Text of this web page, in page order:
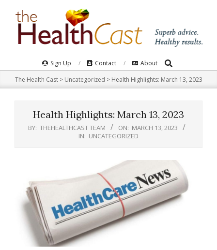
Navigation
Menu
Sign Up Contact About Search
The Health Cast> Uncategorized > Health Highlights: March 13, 2023​
Health Highlights: March 13, 2023​
BY: THEHEALTHCAST TEAM ON: MARCH 13, 2023
IN: UNCATEGORIZED